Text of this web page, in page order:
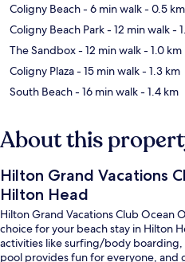
Coligny Beach- 6 min walk- 0.5 km
Coligny Beach Park- 12 min walk-
The Sandbox- 12 min walk- 1.0 km
Coligny Plaza- 15 min walk- 1.3 km
South Beach- 16 min walk- 1.4 km
About this
Hilton Grand Vacations
Hilton Head
Hilton Grand Vacations Club Ocean
choice for your beach stay in Hilton
activities like surfing/body
pool provides fun for everyone, and